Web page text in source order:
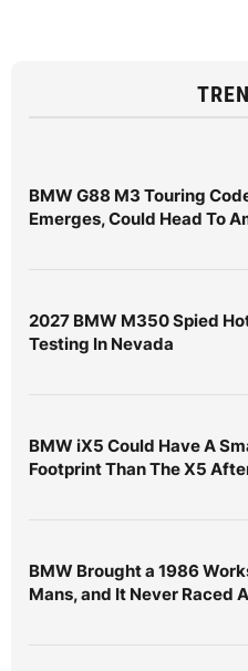
BMW G88 M3 Touring
Emerges, Could Head To
2027 BMW M350 Spied
Testing In Nevada
BMW iX5 Could Have A
Footprint Than The X5
BMW Brought a 1986
Mans, and It Never Raced